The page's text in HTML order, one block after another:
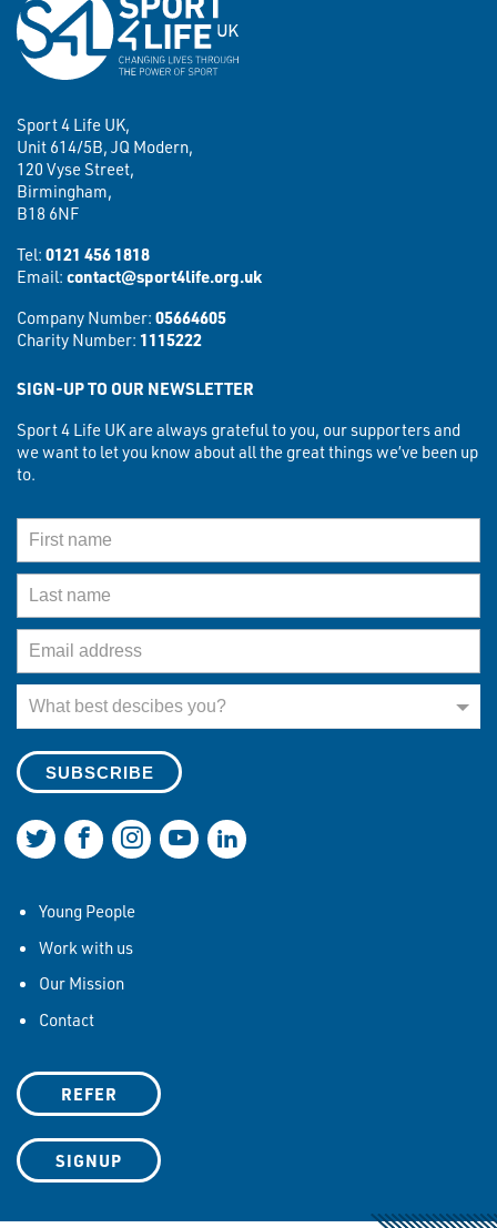
Sport 4 Life UK,
Unit 614/5B, JQ Modern,
120 Vyse Street,
Birmingham,
B18 6NF
Tel: 0121 456 1818
Email: contact@sport4life.org.uk
Company Number: 05664605
Charity Number: 1115222
SIGN-UP TO OUR NEWSLETTER
Sport 4 Life UK are always grateful to you, our supporters and
we want to let you know about all the great things we’ve been up
to.
What best descibes you?
Join us on Twitter
Join us on Facebook
Join us on Instagram
Join us on YouTube
Join us on LinkedIn
Young People
Work with us
Our Mission
Contact
REFER
SIGNUP